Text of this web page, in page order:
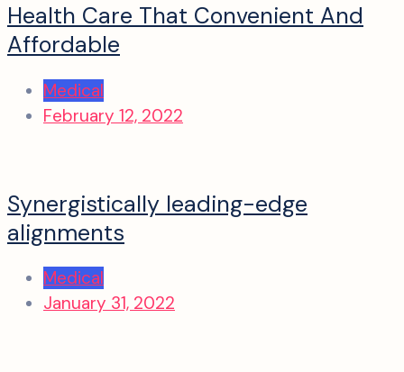
Health Care That Convenient And
Affordable
Medical
February 12, 2022
Synergistically leading-edge
alignments
Medical
January 31, 2022